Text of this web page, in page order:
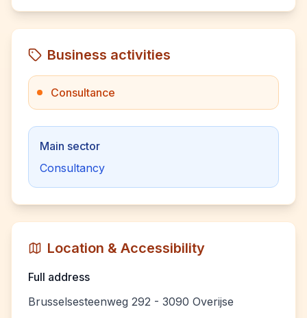
Business activities
Consultance
Main sector
Consultancy
Location & Accessibility
Full address
Brusselsesteenweg 292 - 3090 Overijse